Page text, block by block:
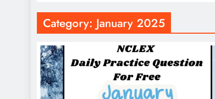
Category: January 2025